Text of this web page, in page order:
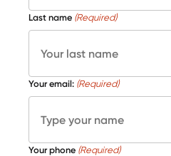
Last name (Required)
Your email: (Required)
Your phone (Required)